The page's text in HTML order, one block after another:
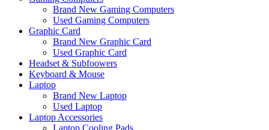
Brand New Gaming Computers
Used Gaming Computers
Graphic Card
Brand New Graphic Card
Used Graphic Card
Headset & Subfoowers
Keyboard & Mouse
Laptop
Brand New Laptop
Used Laptop
Laptop Accessories
Laptop Cooling Pads